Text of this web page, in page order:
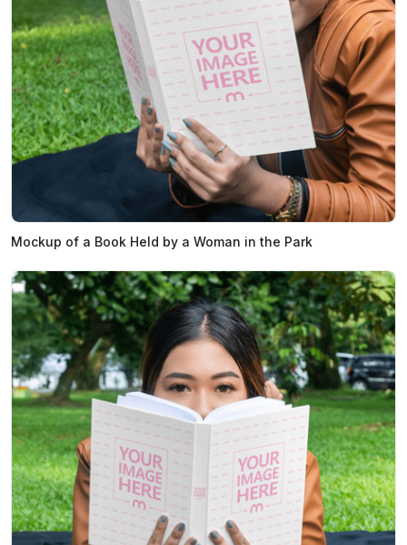
Mockup of a Book Held by a Woman in the Park